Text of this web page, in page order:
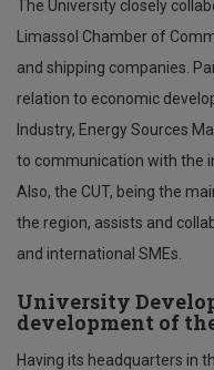
The University closely
Limassol Chamber of
and shipping companies.
relation to economic
Industry, Energy Sources
to communication with the
Also, the CUT, being the
the region, assists and
and international SMEs.
University
development of
Having its headquarters in